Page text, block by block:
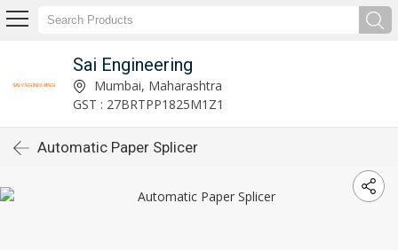
Sai Engineering
Mumbai, Maharashtra
GST : 27BRTPP1825M1Z1
Automatic Paper Splicer